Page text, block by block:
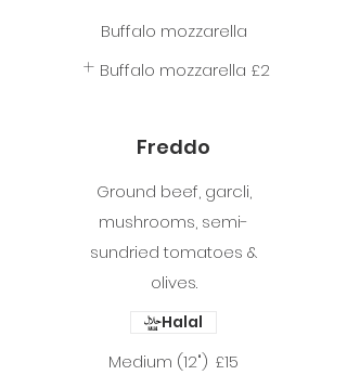
Buffalo mozzarella
Buffalo mozzarella £2
Freddo
Ground beef, garcli,
mushrooms, semi-
sundried tomatoes &
olives.
Medium (12") £15
Halal